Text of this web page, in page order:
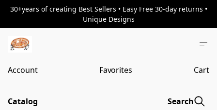
30+years of creating Best Sellers • Easy Free 30-day returns •
Unique Designs
Account Favorites Cart
Catalog Search